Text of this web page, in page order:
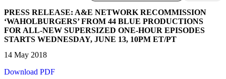
PRESS RELEASE: A&E NETWORK RECOMMISSION
‘WAHOLBURGERS’ FROM 44 BLUE PRODUCTIONS
FOR ALL-NEW SUPERSIZED ONE-HOUR EPISODES
STARTS WEDNESDAY, JUNE 13, 10PM ET/PT
14 May 2018
Download PDF